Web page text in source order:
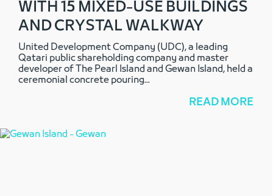
WITH 15 MIXED-USE BUILDINGS
AND CRYSTAL WALKWAY
United Development Company (UDC), a leading
Qatari public shareholding company and master
developer of The Pearl Island and Gewan Island, held a
ceremonial concrete pouring...
READ MORE